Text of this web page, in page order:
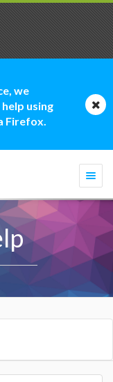
we
using
Firefox.